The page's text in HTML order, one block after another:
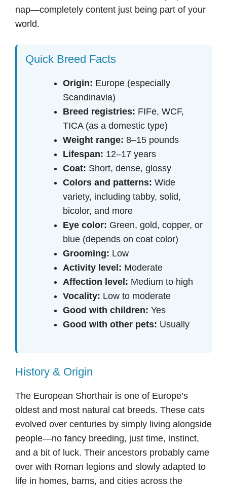
nap—completely content just being part of your
world.
Quick Breed Facts
Origin: Europe (especially
Scandinavia)
Breed registries: FIFe, WCF,
TICA (as a domestic type)
Weight range: 8–15 pounds
Lifespan: 12–17 years
Coat: Short, dense, glossy
Colors and patterns: Wide
variety, including tabby, solid,
bicolor, and more
Eye color: Green, gold, copper, or
blue (depends on coat color)
Grooming: Low
Activity level: Moderate
Affection level: Medium to high
Vocality: Low to moderate
Good with children: Yes
Good with other pets: Usually
History & Origin
The European Shorthair is one of Europe’s
oldest and most natural cat breeds. These cats
evolved over centuries by simply living alongside
people—no fancy breeding, just time, instinct,
and a bit of luck. Their ancestors probably came
over with Roman legions and slowly adapted to
life in homes, barns, and cities across the